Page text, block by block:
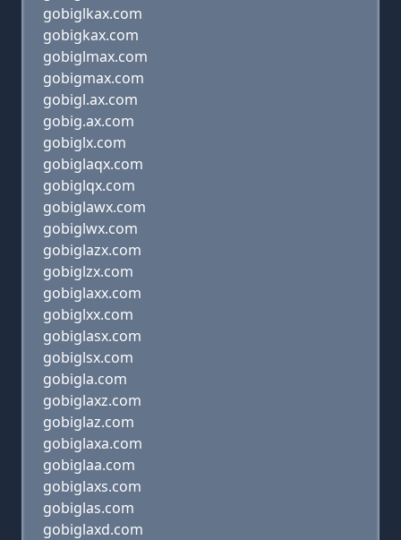
gobiglkax.com
gobigkax.com
gobiglmax.com
gobigmax.com
gobigl.ax.com
gobig.ax.com
gobiglx.com
gobiglaqx.com
gobiglqx.com
gobiglawx.com
gobiglwx.com
gobiglazx.com
gobiglzx.com
gobiglaxx.com
gobiglxx.com
gobiglasx.com
gobiglsx.com
gobigla.com
gobiglaxz.com
gobiglaz.com
gobiglaxa.com
gobiglaa.com
gobiglaxs.com
gobiglas.com
gobiglaxd.com